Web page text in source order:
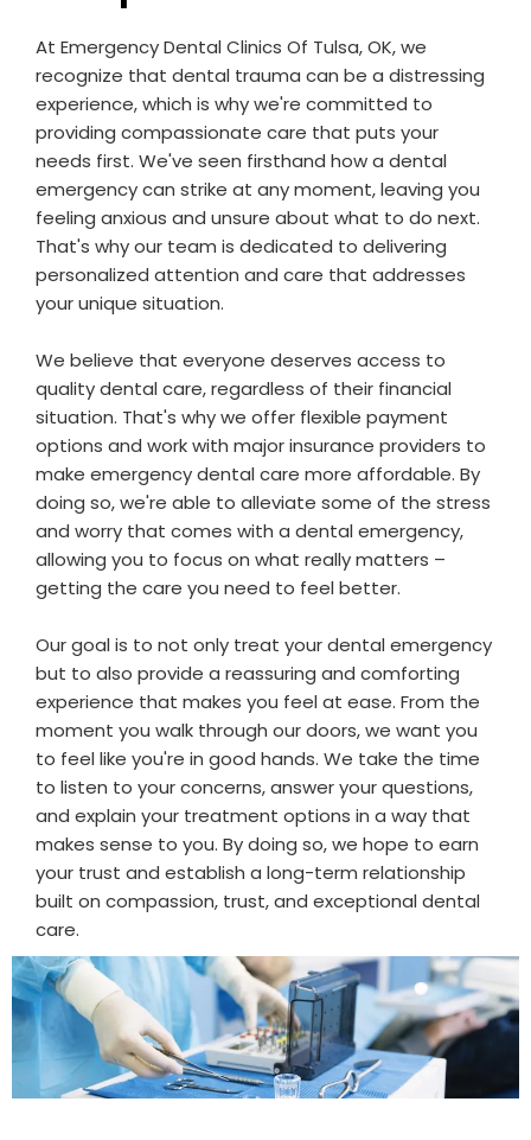
At Emergency Dental Clinics Of Tulsa, OK, we
recognize that dental trauma can be a distressing
experience, which is why we're committed to
providing compassionate care that puts your
needs first. We've seen firsthand how a dental
emergency can strike at any moment, leaving you
feeling anxious and unsure about what to do next.
That's why our team is dedicated to delivering
personalized attention and care that addresses
your unique situation.
We believe that everyone deserves access to
quality dental care, regardless of their financial
situation. That's why we offer flexible payment
options and work with major insurance providers to
make emergency dental care more affordable. By
doing so, we're able to alleviate some of the stress
and worry that comes with a dental emergency,
allowing you to focus on what really matters –
getting the care you need to feel better.
Our goal is to not only treat your dental emergency
but to also provide a reassuring and comforting
experience that makes you feel at ease. From the
moment you walk through our doors, we want you
to feel like you're in good hands. We take the time
to listen to your concerns, answer your questions,
and explain your treatment options in a way that
makes sense to you. By doing so, we hope to earn
your trust and establish a long-term relationship
built on compassion, trust, and exceptional dental
care.